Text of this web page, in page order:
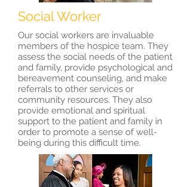
Social Worker
Our social workers are invaluable
members of the hospice team. They
assess the social needs of the patient
and family, provide psychological and
bereavement counseling, and make
referrals to other services or
community resources. They also
provide emotional and spiritual
support to the patient and family in
order to promote a sense of well-
being during this difficult time.